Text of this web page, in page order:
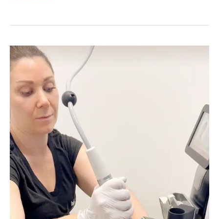
Skin
for
All
Youthful
Obsession